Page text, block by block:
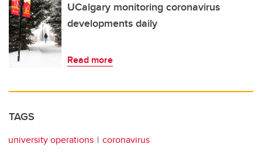
UCalgary monitoring coronavirus
developments daily
Read more
TAGS
university operations coronavirus